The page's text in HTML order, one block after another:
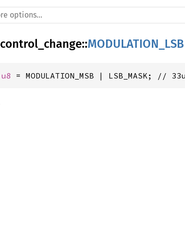
control_change::MODULATION_LSB
u8 = MODULATION_MSB | LSB_MASK; //